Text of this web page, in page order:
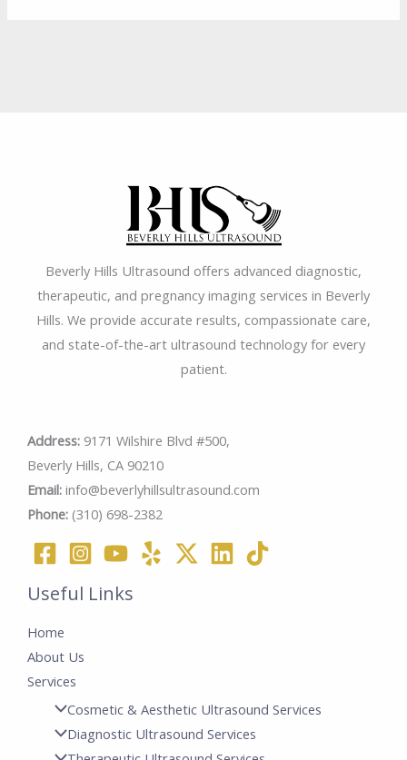
Beverly Hills Ultrasound offers advanced diagnostic,
therapeutic, and pregnancy imaging services in Beverly
Hills. We provide accurate results, compassionate care,
and state-of-the-art ultrasound technology for every
patient.
Address: 9171 Wilshire Blvd #500,
Beverly Hills, CA 90210
Email: info@beverlyhillsultrasound.com
Phone: (310) 698-2382
Useful Links
Home
About Us
Services
Cosmetic & Aesthetic Ultrasound Services
Diagnostic Ultrasound Services